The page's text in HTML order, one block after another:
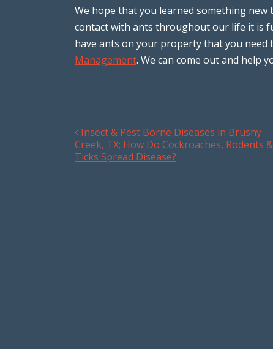
We hope that you learned something new
contact with ants throughout our life it is
have ants on your property that you need
Management. We can come out and help
Post navigation
Insect & Pest Borne Diseases in Brushy
Creek, TX; How Do Cockroaches, Rodents &
Ticks Spread Disease?